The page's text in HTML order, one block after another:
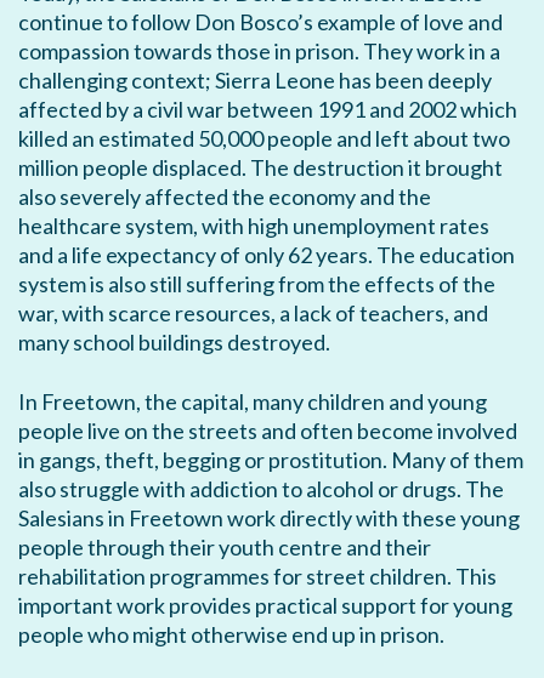
continue to follow Don Bosco’s example of love and
compassion towards those in prison. They work in a
challenging context; Sierra Leone has been deeply
affected by a civil war between 1991 and 2002 which
killed an estimated 50,000 people and left about two
million people displaced. The destruction it brought
also severely affected the economy and the
healthcare system, with high unemployment rates
and a life expectancy of only 62 years. The education
system is also still suffering from the effects of the
war, with scarce resources, a lack of teachers, and
many school buildings destroyed.
In Freetown, the capital, many children and young
people live on the streets and often become involved
in gangs, theft, begging or prostitution. Many of them
also struggle with addiction to alcohol or drugs. The
Salesians in Freetown work directly with these young
people through their youth centre and their
rehabilitation programmes for street children. This
important work provides practical support for young
people who might otherwise end up in prison.